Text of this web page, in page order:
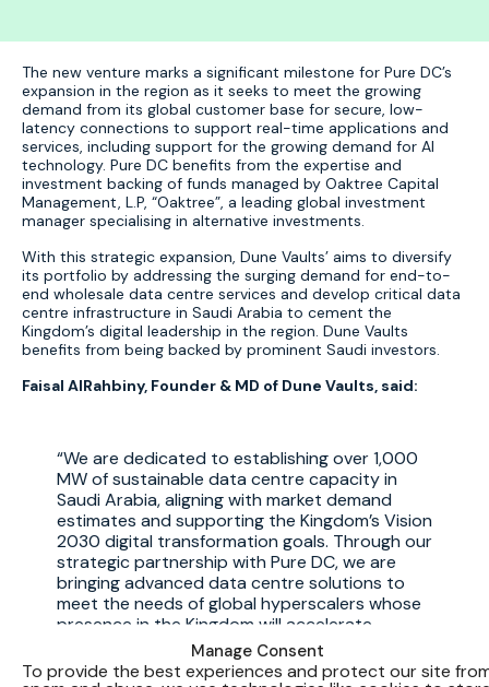
Manage Consent
To provide the best experiences and protect our site
The new venture marks a significant milestone for Pure DC’s
expansion in the region as it seeks to meet the growing
demand from its global customer base for secure, low-
latency connections to support real-time applications and
services, including support for the growing demand for AI
technology. Pure DC benefits from the expertise and
investment backing of funds managed by Oaktree Capital
Management, L.P, “Oaktree”, a leading global investment
manager specialising in alternative investments.
With this strategic expansion, Dune Vaults’ aims to diversify
its portfolio by addressing the surging demand for end-to-
end wholesale data centre services and develop critical data
centre infrastructure in Saudi Arabia to cement the
Kingdom’s digital leadership in the region. Dune Vaults
benefits from being backed by prominent Saudi investors.
Faisal AlRahbiny, Founder & MD of Dune Vaults, said:
We are dedicated to establishing over 1,000
MW of sustainable data centre capacity in
Saudi Arabia, aligning with market demand
estimates and supporting the Kingdom’s Vision
2030 digital transformation goals. Through our
strategic partnership with Pure DC, we are
bringing advanced data centre solutions to
meet the needs of global hyperscalers whose
presence in the Kingdom will accelerate
digitization and economic growth. As key
contributors to the Kingdom’s Vision, we are